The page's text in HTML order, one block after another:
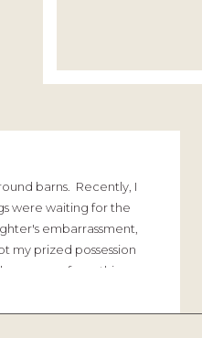
barns. Recently, I
were waiting for the
embarrassment,
my prized possession
my sofa, so this
stay.